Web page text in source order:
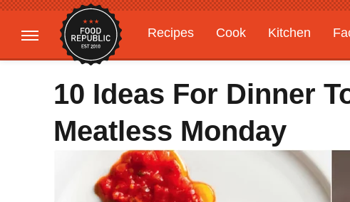
Recipes Cook Kitchen
Gardening
Features
10 Ideas For Dinner
Meatless Monday